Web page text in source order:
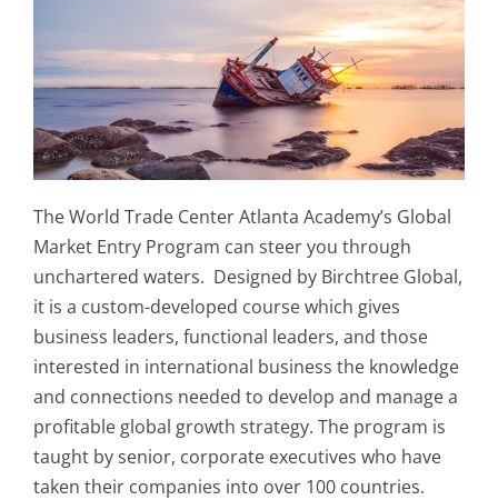
The World Trade Center Atlanta Academy’s Global
Market Entry Program can steer you through
unchartered waters. Designed by Birchtree Global,
it is a custom-developed course which gives
business leaders, functional leaders, and those
interested in international business the knowledge
and connections needed to develop and manage a
profitable global growth strategy. The program is
taught by senior, corporate executives who have
taken their companies into over 100 countries.